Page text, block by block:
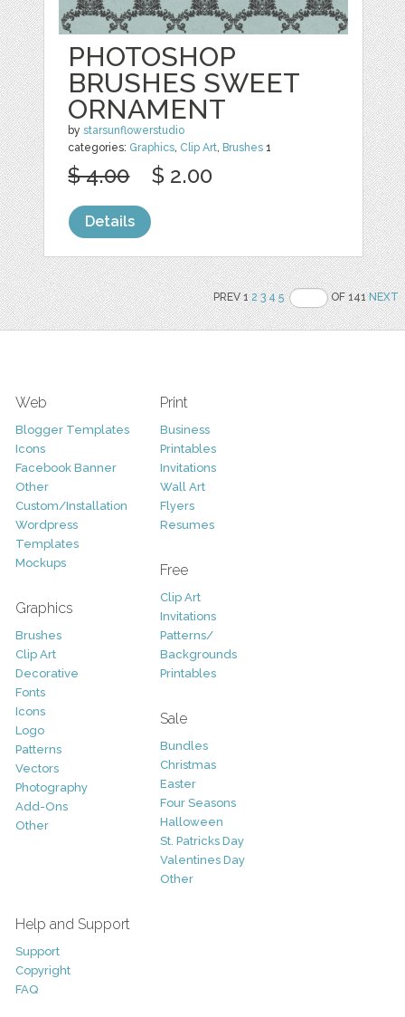
PHOTOSHOP
BRUSHES SWEET
ORNAMENT
bystarsunflowerstudio
categories: Graphics Clip Art Brushes 1
$ 4.00 $ 2.00
Details
PREV 12 3 4 5 OF 141NEXT
Web
Blogger Templates
Icons
Facebook Banner
Other
Custom/Installation
Wordpress
Templates
Mockups
Graphics
Brushes
Clip Art
Decorative
Fonts
Icons
Logo
Patterns
Vectors
Photography
Add-Ons
Other
Print
Business
Printables
Invitations
Wall Art
Flyers
Resumes
Free
Clip Art
Invitations
Patterns/
Backgrounds
Printables
Sale
Bundles
Christmas
Easter
Four Seasons
Halloween
St. Patricks Day
Valentines Day
Other
Help and Support
Support
Copyright
FAQ